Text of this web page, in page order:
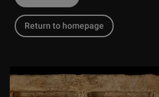
Return to homepage